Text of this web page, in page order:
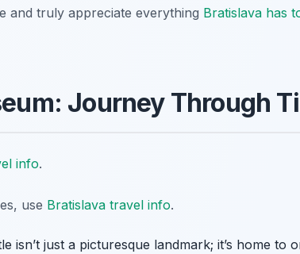
and truly appreciate everything Bratislava has
Journey Through
info.
use Bratislava travel info.
isn’t just a picturesque landmark; it’s home to